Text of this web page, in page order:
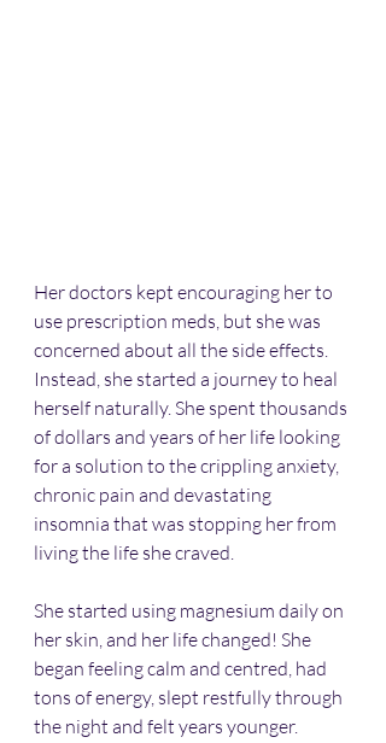
Her doctors kept encouraging her to
use prescription meds, but she was
concerned about all the side effects.
Instead, she started a journey to heal
herself naturally. She spent thousands
of dollars and years of her life looking
for a solution to the crippling anxiety,
chronic pain and devastating
insomnia that was stopping her from
living the life she craved.
She started using magnesium daily on
her skin, and her life changed! She
began feeling calm and centred, had
tons of energy, slept restfully through
the night and felt years younger.